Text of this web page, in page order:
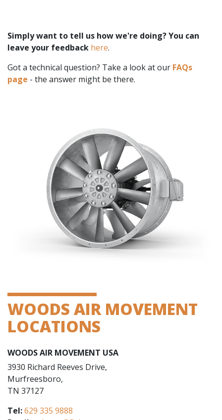
Simply want to tell us how we're doing? You can
leave your feedback here.
Got a technical question? Take a look at our FAQs
page - the answer might be there.
WOODS AIR MOVEMENT
LOCATIONS
WOODS AIR MOVEMENT USA
3930 Richard Reeves Drive,
Murfreesboro,
TN 37127
Tel:629 335 9888